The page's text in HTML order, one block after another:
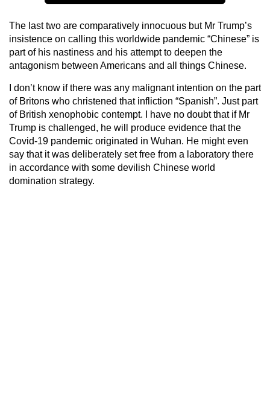
The last two are comparatively innocuous but Mr Trump’s
insistence on calling this worldwide pandemic “Chinese” is
part of his nastiness and his attempt to deepen the
antagonism between Americans and all things Chinese.
I don’t know if there was any malignant intention on the part
of Britons who christened that infliction “Spanish”. Just part
of British xenophobic contempt. I have no doubt that if Mr
Trump is challenged, he will produce evidence that the
Covid-19 pandemic originated in Wuhan. He might even
say that it was deliberately set free from a laboratory there
in accordance with some devilish Chinese world
domination strategy.